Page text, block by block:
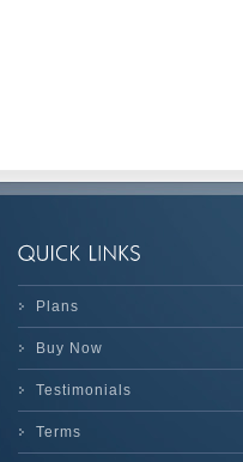
Plans
Buy Now
Testimonials
Terms